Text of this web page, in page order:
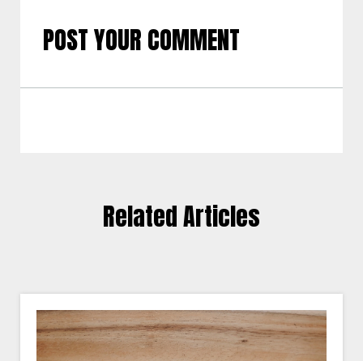
POST YOUR COMMENT
Related Articles